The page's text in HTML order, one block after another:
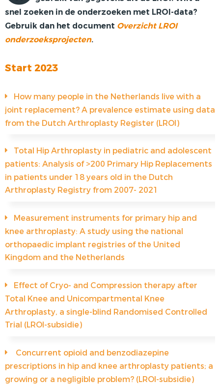
PRIVACY
snel zoeken in de onderzoeken met LROI-data?
Gebruik dan het document Overzicht LROI
onderzoeksprojecten.
Start 2023
How many people in the Netherlands live with a
joint replacement? A prevalence estimate using data
from the Dutch Arthroplasty Register (LROI)
Total Hip Arthroplasty in pediatric and adolescent
patients: Analysis of >200 Primary Hip Replacements
in patients under 18 years old in the Dutch
Arthroplasty Registry from 2007- 2021
Measurement instruments for primary hip and
knee arthroplasty: A study using the national
orthopaedic implant registries of the United
Kingdom and the Netherlands
Effect of Cryo- and Compression therapy after
Total Knee and Unicompartmental Knee
Arthroplasty, a single-blind Randomised Controlled
Trial (LROI-subsidie)
Concurrent opioid and benzodiazepine
prescriptions in hip and knee arthroplasty patients; a
growing or a negligible problem? (LROI-subsidie)